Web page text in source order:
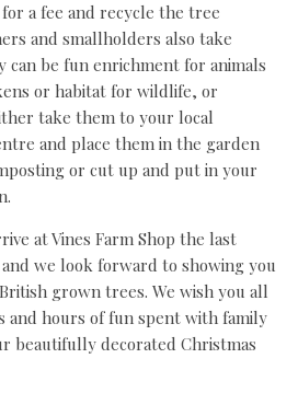
a fee and recycle the tree
and smallholders also take
can be fun enrichment for animals
or habitat for wildlife, or
take them to your local
and place them in the garden
or cut up and put in your
at Vines Farm Shop the last
we look forward to showing you
grown trees. We wish you all
and hours of fun spent with family
beautifully decorated Christmas